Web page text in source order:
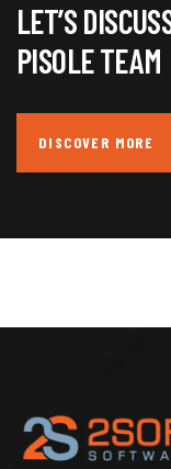
LET’S
PISOLE TEAM
DISCOVER MORE